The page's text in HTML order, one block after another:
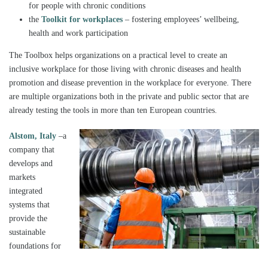
for people with chronic conditions
the Toolkit for workplaces– fostering employees’ wellbeing,
health and work participation
The Toolbox helps organizations on a practical level to create an
inclusive workplace for those living with chronic diseases and health
promotion and disease prevention in the workplace for everyone. There
are multiple organizations both in the private and public sector that are
already testing the tools in more than ten European countries.
Alstom, Italy –a
company that
develops and
markets
integrated
systems that
provide the
sustainable
foundations for